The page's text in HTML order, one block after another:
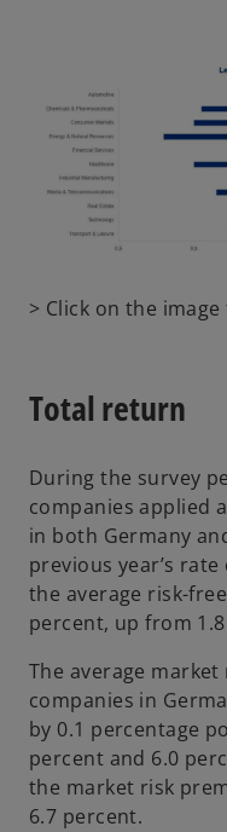
a
o
s
n
a
n
e
w
t
b
> Click on the
Total return
During the survey
companies applied
in both Germany
previous year’s
the average risk-
percent, up from
The average
companies in
by 0.1 percentage
percent and 6.0
the market risk
6.7 percent.